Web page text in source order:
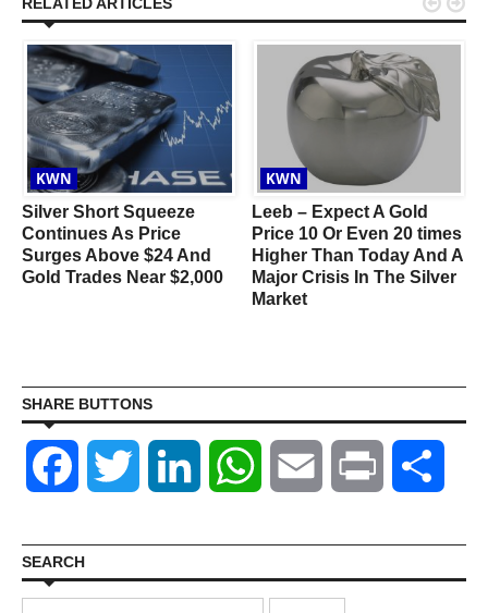
KWN
Silver Short Squeeze
Continues As Price
Surges Above $24 And
Gold Trades Near $2,000
KWN
Leeb – Expect A Gold
Price 10 Or Even 20 times
Higher Than Today And A
Major Crisis In The Silver
Market
SHARE BUTTONS
Facebook Twitter LinkedIn WhatsAppEmail Print
SEARCH